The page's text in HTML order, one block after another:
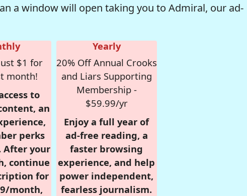
a window will open taking you to Admiral, our ad-
$1 for
month!
to
an
perks
After your
continue
for
month,
Yearly
20% Off Annual Crooks
and Liars Supporting
Membership -
$59.99/yr
Enjoy a full year of
ad-free reading, a
faster browsing
experience, and help
power independent,
fearless journalism.